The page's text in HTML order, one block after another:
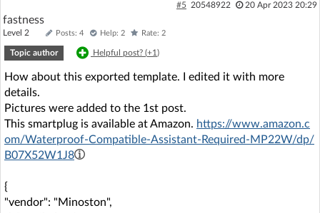
#5 20548922 20 Apr 2023 20:29
fastness
Level 2 Posts: 4 Help: 2 Rate: 2
Topic author Helpful post? (+1)
How about this exported template. I edited it with more
details.
Pictures were added to the 1st post.
This smartplug is available at Amazon. https://www.amazon.c
om/Waterproof-Compatible-Assistant-Required-MP22W/dp/
B07X52W1J8
{
"vendor": "Minoston",